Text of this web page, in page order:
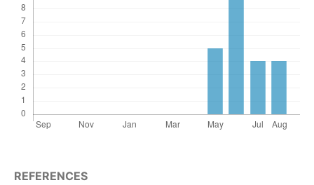
REFERENCES